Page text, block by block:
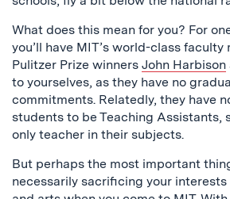
What does this mean for you? For
you’ll have MIT’s world-class faculty
Pulitzer Prize winners John Harbison
to yourselves, as they have no
commitments. Relatedly, they have
students to be Teaching Assistants,
only teacher in their subjects.
But perhaps the most important
necessarily sacrificing your